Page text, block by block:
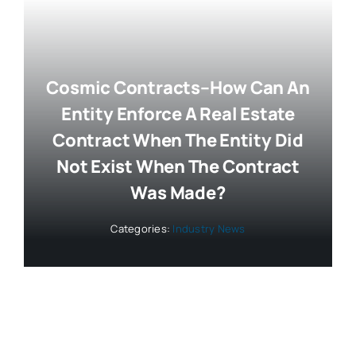
Cosmic Contracts–How Can An
Entity Enforce A Real Estate
Contract When The Entity Did
Not Exist When The Contract
Was Made?
Categories: Industry News